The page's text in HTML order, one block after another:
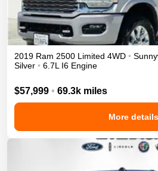
2019 Ram 2500 Limited 4WD •
Silver • 6.7L I6 Engine
$57,999 • 69.3k miles
More details